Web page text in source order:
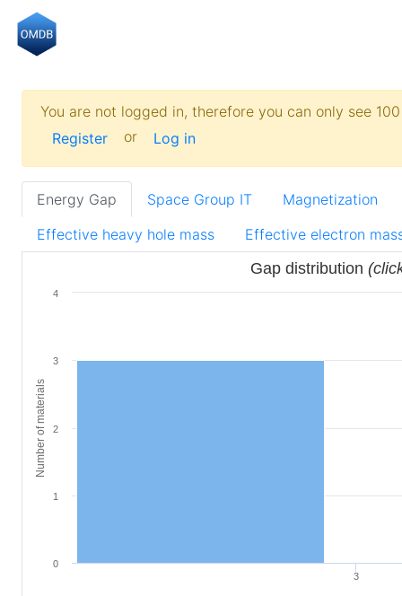
You are not logged in, therefore you can only see
Register
or Log in
Energy Gap Space Group IT
Magnetization
Effective heavy hole mass
Effective electron
Number of materials
Gap distribution
3
0
1
2
3
4